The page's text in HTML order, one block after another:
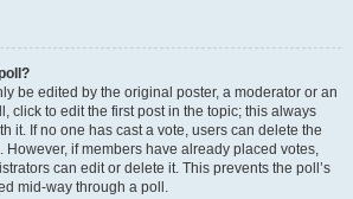
be edited by the original poster, a moderator or an
click to edit the first post in the topic; this always
it. If no one has cast a vote, users can delete the
if members have already placed votes,
can edit or delete it. This prevents the poll’s
mid-way through a poll.